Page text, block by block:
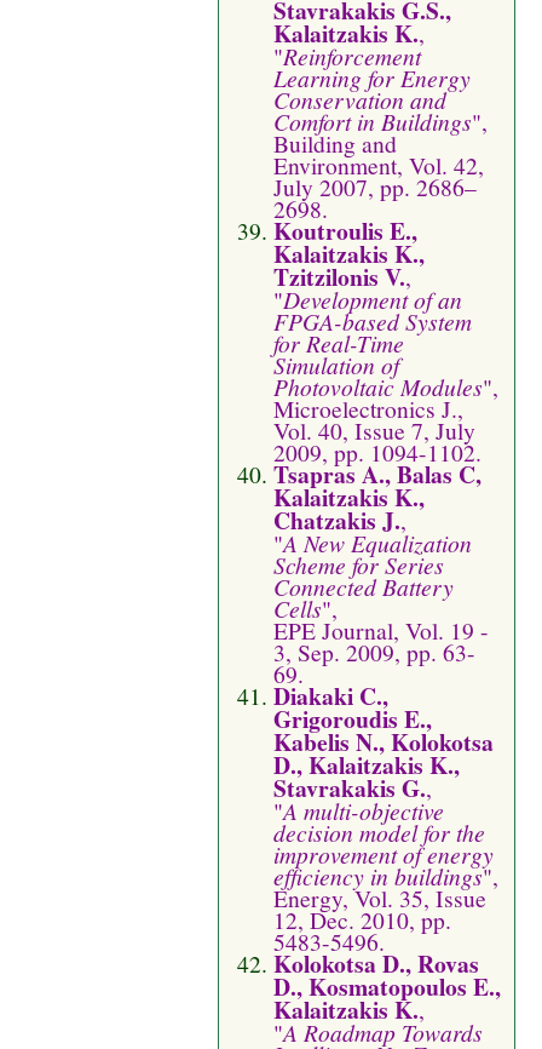
Stavrakakis G.S.,
Kalaitzakis K.,
"Reinforcement
Learning for Energy
Conservation and
Comfort in Buildings",
Building and
Environment, Vol. 42,
July 2007, pp. 2686–
2698.
Koutroulis E.,
Kalaitzakis K.,
Tzitzilonis V.,
"Development of an
FPGA-based System
for Real-Time
Simulation of
Photovoltaic Modules",
Microelectronics J.,
Vol. 40, Issue 7, July
2009, pp. 1094-1102.
Tsapras A., Balas C,
Kalaitzakis K.,
Chatzakis J.,
"A New Equalization
Scheme for Series
Connected Battery
Cells",
EPE Journal, Vol. 19 -
3, Sep. 2009, pp. 63-
69.
Diakaki C.,
Grigoroudis E.,
Kabelis N., Kolokotsa
D., Kalaitzakis K.,
Stavrakakis G.,
"A multi-objective
decision model for the
improvement of energy
efﬁciency in buildings",
Energy, Vol. 35, Issue
12, Dec. 2010, pp.
5483-5496.
Kolokotsa D., Rovas
D., Kosmatopoulos E.,
Kalaitzakis K.,
"A Roadmap Towards